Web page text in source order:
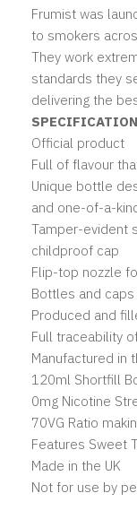
Frumist was
to smokers
They work
standards they
delivering the
Official product
Full of flavour
Unique bottle
and one-of-a-
Tamper-evident
childproof cap
Flip-top nozzle
Bottles and
Produced and
Full traceability
Manufactured in
120ml Shortfill
0mg Nicotine
70VG Ratio
Features Sweet
Made in the UK
Not for use by